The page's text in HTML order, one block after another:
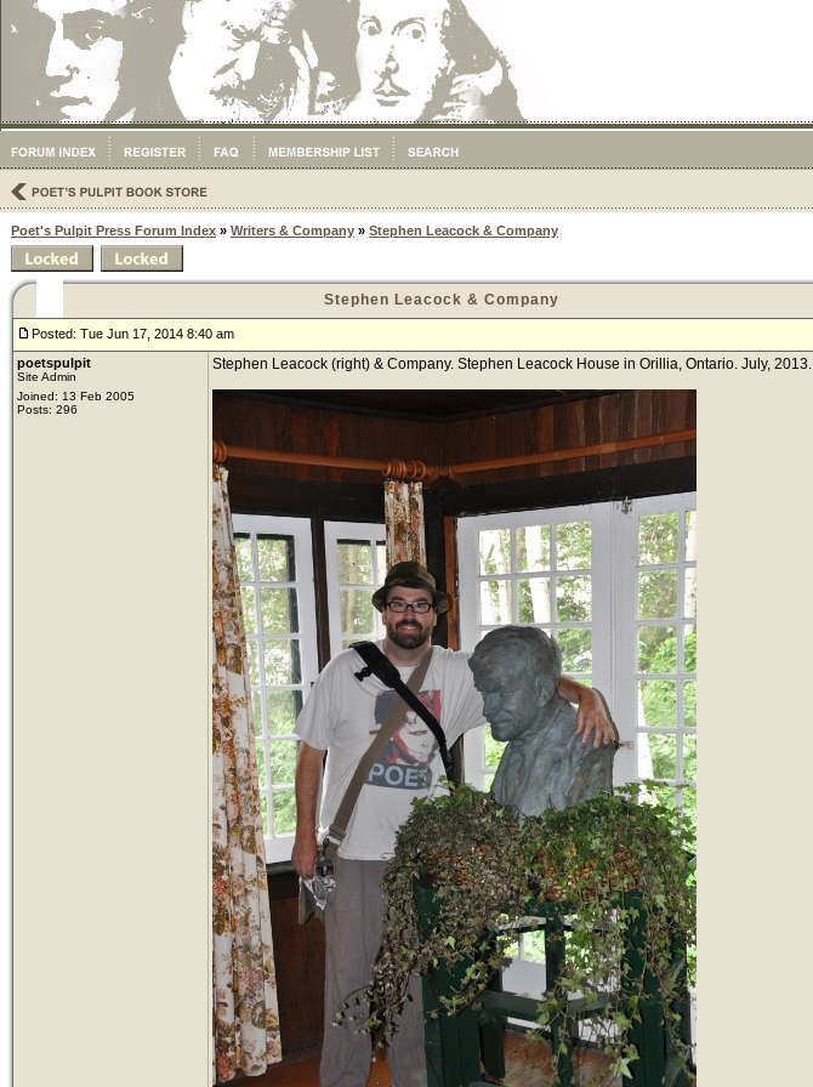
Poet's Pulpit Press Forum Index » Writers & Company » Stephen Leacock & Company
Stephen Leacock & Company
Posted: Tue Jun 17, 2014 8:40 am
poetspulpit
Site Admin
Joined: 13 Feb 2005
Posts: 296
Stephen Leacock (right) & Company. Stephen Leacock House in Orillia, Ontario. July, 2013.